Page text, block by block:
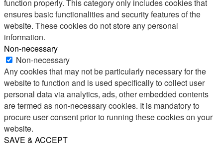
function properly. This category only includes cookies that
ensures basic functionalities and security features of the
website. These cookies do not store any personal
information.
Non-necessary
Non-necessary
Any cookies that may not be particularly necessary for the
website to function and is used specifically to collect user
personal data via analytics, ads, other embedded contents
are termed as non-necessary cookies. It is mandatory to
procure user consent prior to running these cookies on your
website.
SAVE & ACCEPT